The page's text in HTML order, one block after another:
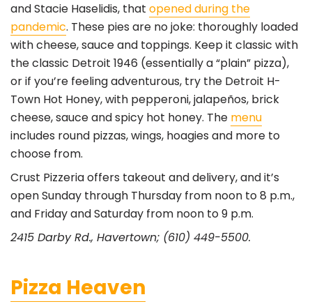
and Stacie Haselidis, that opened during the
pandemic. These pies are no joke: thoroughly loaded
with cheese, sauce and toppings. Keep it classic with
the classic Detroit 1946 (essentially a “plain” pizza),
or if you’re feeling adventurous, try the Detroit H-
Town Hot Honey, with pepperoni, jalapeños, brick
cheese, sauce and spicy hot honey. The menu
includes round pizzas, wings, hoagies and more to
choose from.
Crust Pizzeria offers takeout and delivery, and it’s
open Sunday through Thursday from noon to 8 p.m.,
and Friday and Saturday from noon to 9 p.m.
2415 Darby Rd., Havertown; (610) 449-5500.
Pizza Heaven